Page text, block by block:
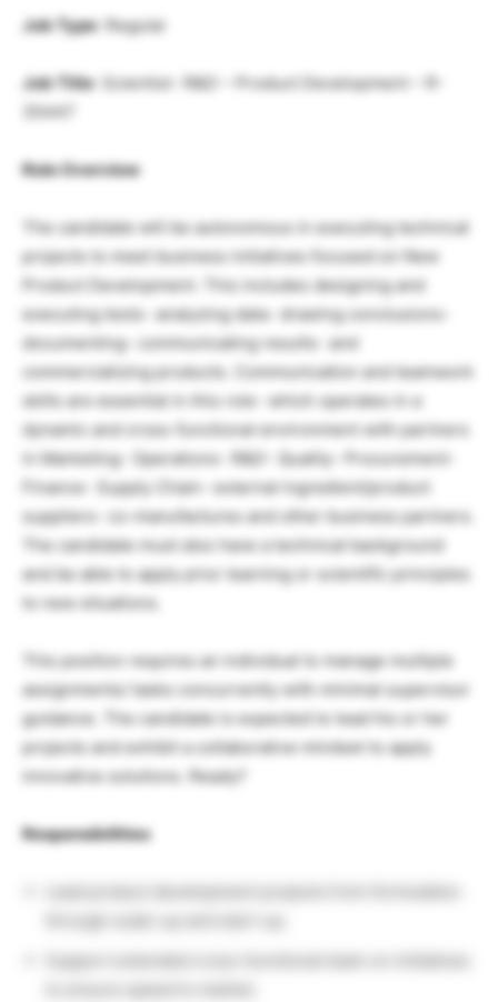
Job Type: Regular
Job Title: Scientist- R&D – Product Development – R-
35447
Role Overview
The candidate will be autonomous in executing technical
projects to meet business initiatives focused on New
Product Development. This includes designing and
executing tests- analyzing data- drawing conclusions-
documenting- communicating results- and
commercializing products. Communication and teamwork
skills are essential in this role- which operates in a
dynamic and cross-functional environment with partners
in Marketing- Operations- R&D- Quality- Procurement-
Finance- Supply Chain- external ingredient/product
suppliers- co-manufactures and other business partners.
The candidate must also have a technical background
and be able to apply prior learning or scientific principles
to new situations.
This position requires an individual to manage multiple
assignments/ tasks concurrently with minimal supervisor
guidance. The candidate is expected to lead his or her
projects and exhibit a collaborative mindset to apply
innovative solutions. Ready?
Responsibilities